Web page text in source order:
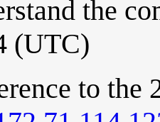
the
(UTC)
to the